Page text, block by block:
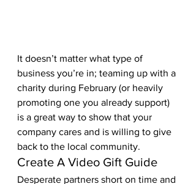
It doesn’t matter what type of
business you’re in; teaming up with a
charity during February (or heavily
promoting one you already support)
is a great way to show that your
company cares and is willing to give
back to the local community.
Create A Video Gift Guide
Desperate partners short on time and